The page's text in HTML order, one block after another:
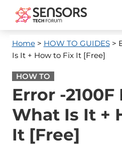
Home> HOW TO GUIDES>
Is It + How to Fix It [Free]
HOW TO
Error -2100F
What Is It +
It [Free]